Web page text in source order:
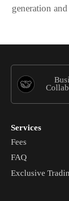
generation
Services
Fees
FAQ
Exclusive